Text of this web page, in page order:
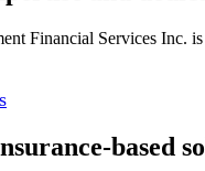
Financial Services Inc.
based